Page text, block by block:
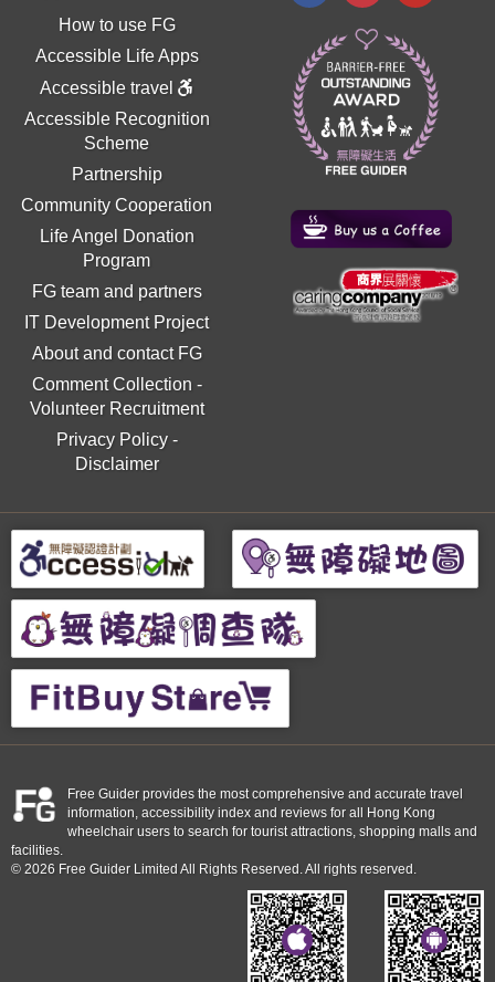
How to use FG
Accessible Life Apps
Accessible travel
Accessible Recognition
Scheme
Partnership
Community Cooperation
Life Angel Donation
Program
FG team and partners
IT Development Project
About and contact FG
Comment Collection -
Volunteer Recruitment
Privacy Policy-
Disclaimer
Free Guider provides the most comprehensive and accurate travel
information, accessibility index and reviews for all Hong Kong
wheelchair users to search for tourist attractions, shopping malls and
facilities.
© 2026 Free Guider Limited All Rights Reserved. All rights reserved.